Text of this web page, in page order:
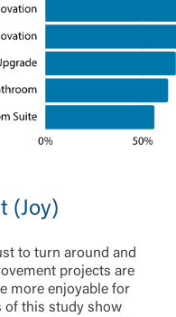
(Joy)
to turn around and
projects are
more enjoyable for
of this study show